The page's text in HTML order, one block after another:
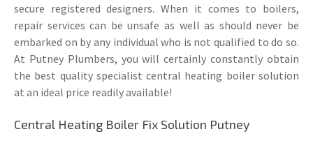
secure registered designers. When it comes to boilers,
repair services can be unsafe as well as should never be
embarked on by any individual who is not qualified to do so.
At Putney Plumbers, you will certainly constantly obtain
the best quality specialist central heating boiler solution
at an ideal price readily available!
Central Heating Boiler Fix Solution Putney